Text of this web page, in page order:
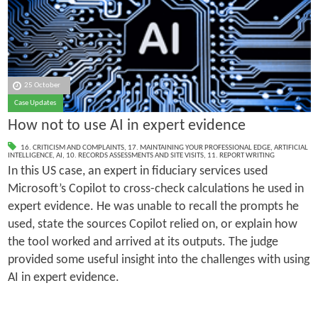
25 October
Case Updates
How not to use AI in expert evidence
16. CRITICISM AND COMPLAINTS, 17. MAINTAINING YOUR PROFESSIONAL EDGE, ARTIFICIAL
INTELLIGENCE, AI , 10. RECORDS ASSESSMENTS AND SITE VISITS, 11. REPORT WRITING
In this US case, an expert in fiduciary services used
Microsoft’s Copilot to cross-check calculations he used in
expert evidence. He was unable to recall the prompts he
used, state the sources Copilot relied on, or explain how
the tool worked and arrived at its outputs. The judge
provided some useful insight into the challenges with using
AI in expert evidence.